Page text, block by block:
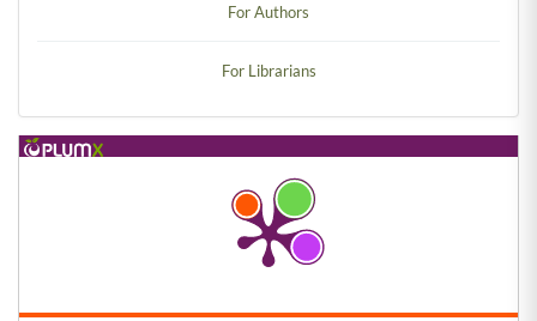
For Authors
For Librarians